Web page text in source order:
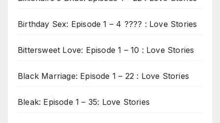
Birthday Sex: Episode 1 – 4 ???? : Love Stories
Bittersweet Love: Episode 1 – 10 : Love Stories
Black Marriage: Episode 1 – 22 : Love Stories
Bleak: Episode 1 – 35: Love Stories